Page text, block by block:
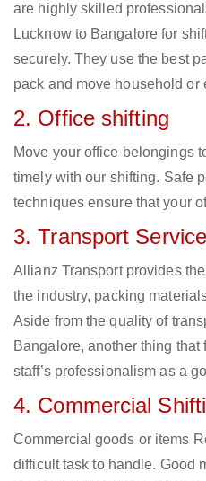
are highly skilled
Lucknow to Bangalore for
securely. They use the best
pack and move household or
2. Office shifting
Move your office belongings
timely with our shifting. Safe
techniques ensure that your
3. Transport
Allianz Transport provides
the industry, packing
Aside from the quality of
Bangalore, another thing
staff’s professionalism as a
4. Commercial
Commercial goods or items
difficult task to handle. Good